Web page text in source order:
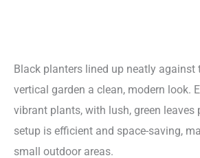
Black planters lined up neatly against
vertical garden a clean, modern look.
vibrant plants, with lush, green leaves
setup is efficient and space-saving,
small outdoor areas.